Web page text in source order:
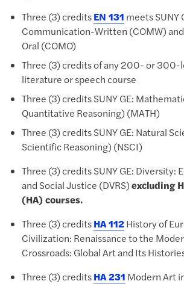
Three (3) creditsEN 131 meets SUNY
Communication-Written (COMW)
Oral (COMO)
Three (3) credits of any 200- or 300-
literature or speech course
Three (3) credits SUNY GE:
Quantitative Reasoning) (MATH)
Three (3) credits SUNY GE: Natural
Scientific Reasoning) (NSCI)
Three (3) credits SUNY GE: Diversity:
and Social Justice (DVRS)excluding
(HA) courses.
Three (3) creditsHA 112History of
Civilization: Renaissance to the
Crossroads: Global Art and Its
Three (3) creditsHA 231 Modern Art